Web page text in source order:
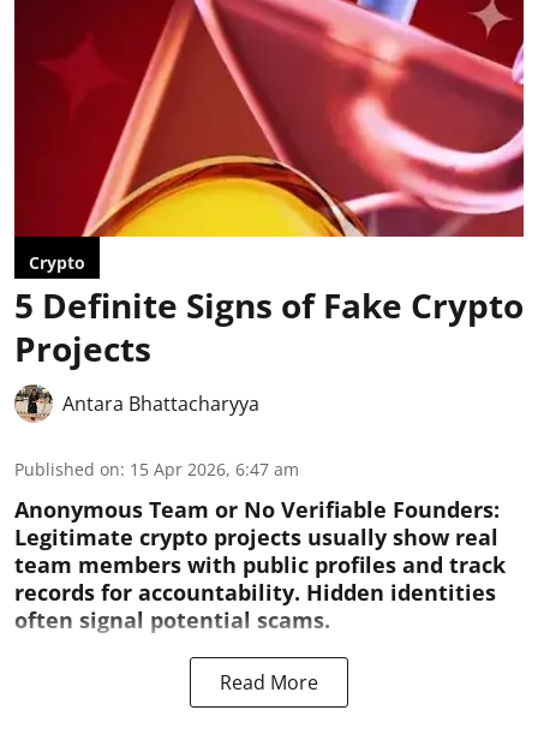
Crypto
5 Definite Signs of Fake Crypto
Projects
Antara Bhattacharyya
Published on: 15 Apr 2026, 6:47 am
Anonymous Team or No Verifiable Founders:
Legitimate crypto projects usually show real
team members with public profiles and track
records for accountability. Hidden identities
often signal potential scams.
Read More